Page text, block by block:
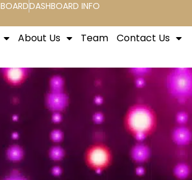
DASHBOARD INFO
About Us Team Contact Us